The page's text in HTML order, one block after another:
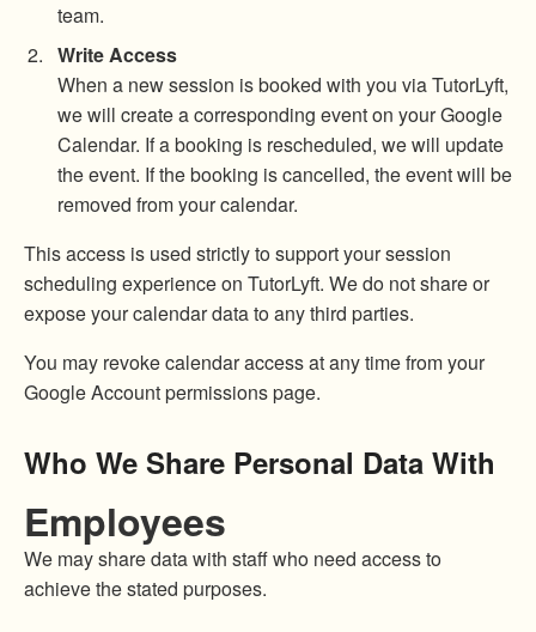
team.
Write Access
When a new session is booked with you via TutorLyft,
we will create a corresponding event on your Google
Calendar. If a booking is rescheduled, we will update
the event. If the booking is cancelled, the event will be
removed from your calendar.
This access is used strictly to support your session
scheduling experience on TutorLyft. We do not share or
expose your calendar data to any third parties.
You may revoke calendar access at any time from your
Google Account permissions page.
Who We Share Personal Data With
Employees
We may share data with staff who need access to
achieve the stated purposes.